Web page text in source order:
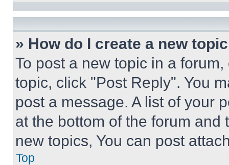
» How do I create a new
To post a new topic in a
topic, click "Post Reply". You
post a message. A list of your
at the bottom of the forum and
new topics, You can post
Top